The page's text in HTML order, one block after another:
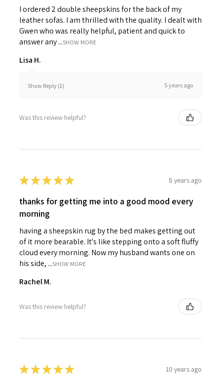
I ordered 2 double sheepskins for the back of my
leather sofas. I am thrilled with the quality. I dealt with
Gwen who was really helpful, patient and quick to
answer any ...SHOW MORE
Lisa H.
Show Reply (1) 5 years ago
Was this review helpful?
★★★★★ 8 years ago
thanks for getting me into a good mood every
morning
having a sheepskin rug by the bed makes getting out
of it more bearable. It's like stepping onto a soft fluffy
cloud every morning. Now my husband wants one on
his side, ...SHOW MORE
Rachel M.
Was this review helpful?
★★★★★ 10 years ago